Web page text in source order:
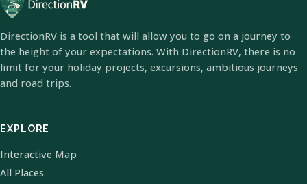
DirectionRV is a tool that will allow you to go on a journey to
the height of your expectations. With DirectionRV, there is no
limit for your holiday projects, excursions, ambitious journeys
and road trips.
EXPLORE
Interactive Map
All Places